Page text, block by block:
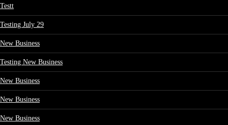
Testt
Testing July 29
New Business
Testing New Business
New Business
New Business
New Business